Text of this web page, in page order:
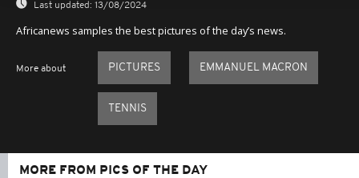
secondsLast updated: 13/08/2024
Africanews samples the best pictures of the day’s news.
More about PICTURES EMMANUEL MACRON
TENNIS
MORE FROM PICS OF THE DAY